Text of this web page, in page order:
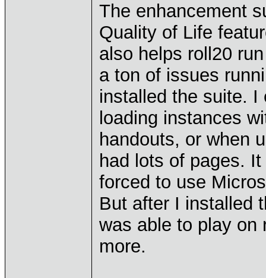
The enhancement
Quality of Life
also helps roll20
a ton of issues
installed the suite. I
loading instances
handouts, or when
had lots of pages.
forced to use
But after I installed
was able to play on
more.